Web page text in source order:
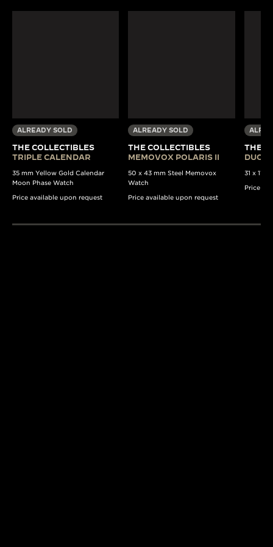
ALREADY SOLD
THE COLLECTIBLES
TRIPLE CALENDAR
35 mm Yellow Gold Calendar
Moon Phase Watch
Price available upon request
ALREADY SOLD
THE COLLECTIBLES
MEMOVOX POLARIS II
50 x 43 mm Steel Memovox
Watch
Price available upon request
THE
31 x 11
Price